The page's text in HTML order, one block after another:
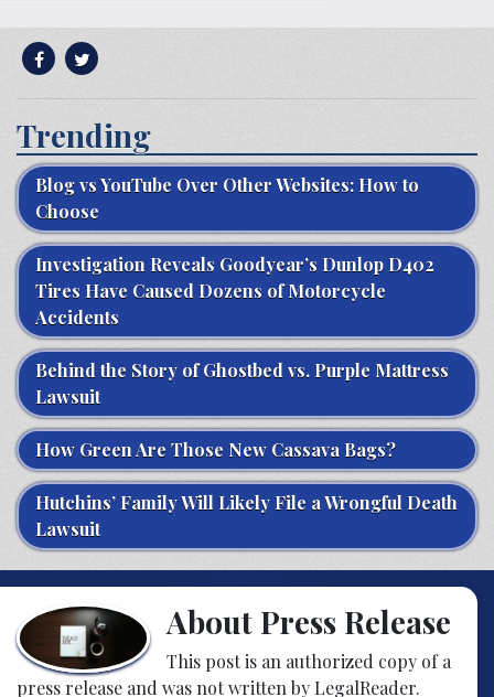
Trending
Blog vs YouTube Over Other Websites: How to
Choose
Investigation Reveals Goodyear’s Dunlop D402
Tires Have Caused Dozens of Motorcycle
Accidents
Behind the Story of Ghostbed vs. Purple Mattress
Lawsuit
How Green Are Those New Cassava Bags?
Hutchins’ Family Will Likely File a Wrongful Death
Lawsuit
About Press Release
This post is an authorized copy of a
press release and was not written by LegalReader.